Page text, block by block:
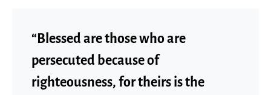
“Blessed are those who are
persecuted because of
righteousness, for theirs is the